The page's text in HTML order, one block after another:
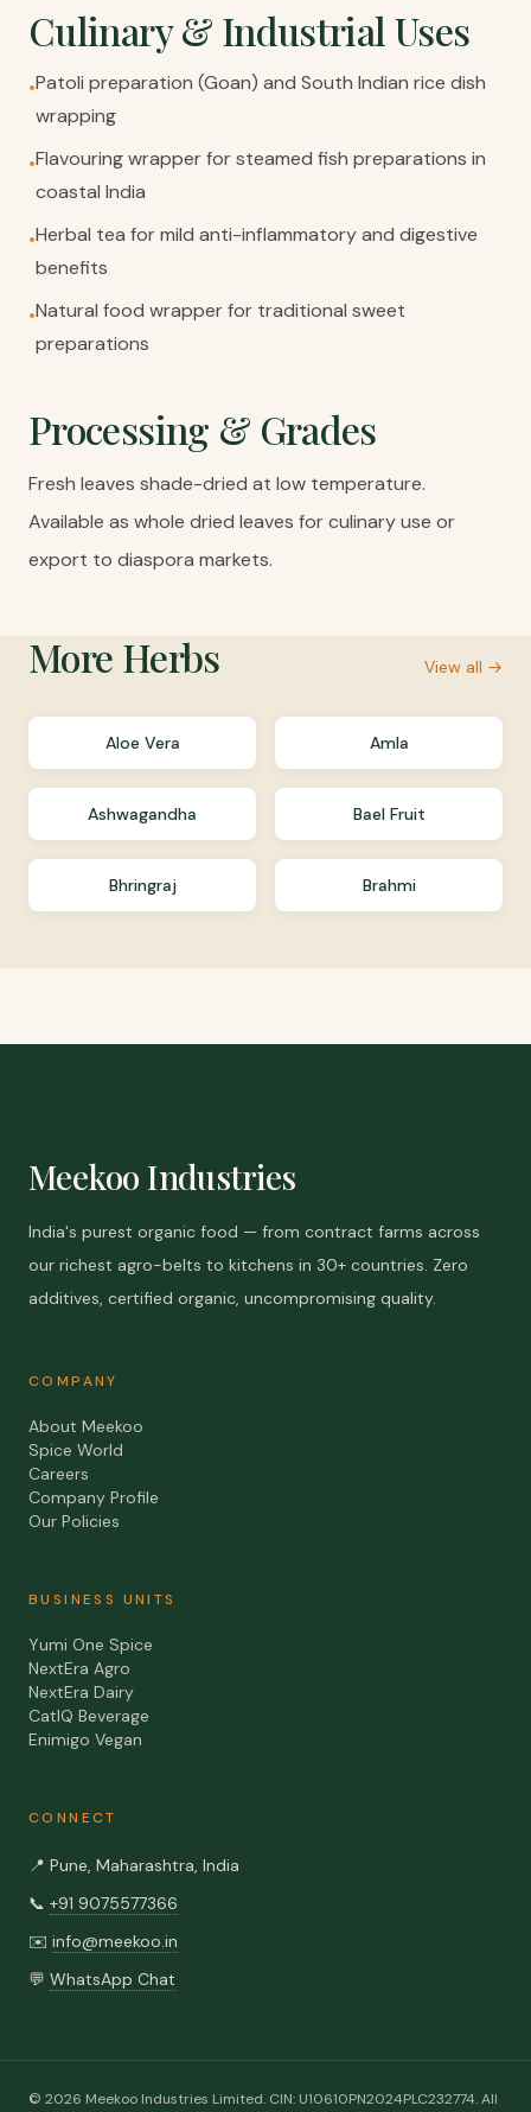
Culinary & Industrial Uses
•Patoli preparation (Goan) and South Indian rice dish
wrapping
•Flavouring wrapper for steamed fish preparations in
coastal India
•Herbal tea for mild anti-inflammatory and digestive
benefits
•Natural food wrapper for traditional sweet
preparations
Processing & Grades
Fresh leaves shade-dried at low temperature.
Available as whole dried leaves for culinary use or
export to diaspora markets.
More Herbs View all →
Aloe Vera Amla
Ashwagandha Bael Fruit
Bhringraj Brahmi
Meekoo Industries
India's purest organic food — from contract farms across
our richest agro-belts to kitchens in 30+ countries. Zero
additives, certified organic, uncompromising quality.
COMPANY
About Meekoo
Spice World
Careers
Company Profile
Our Policies
BUSINESS UNITS
Yumi One Spice
NextEra Agro
NextEra Dairy
CatIQ Beverage
Enimigo Vegan
CONNECT
📍 Pune, Maharashtra, India
📞 +91 9075577366
✉️ info@meekoo.in
💬 WhatsApp Chat
© 2026 Meekoo Industries Limited. CIN: U10610PN2024PLC232774. All